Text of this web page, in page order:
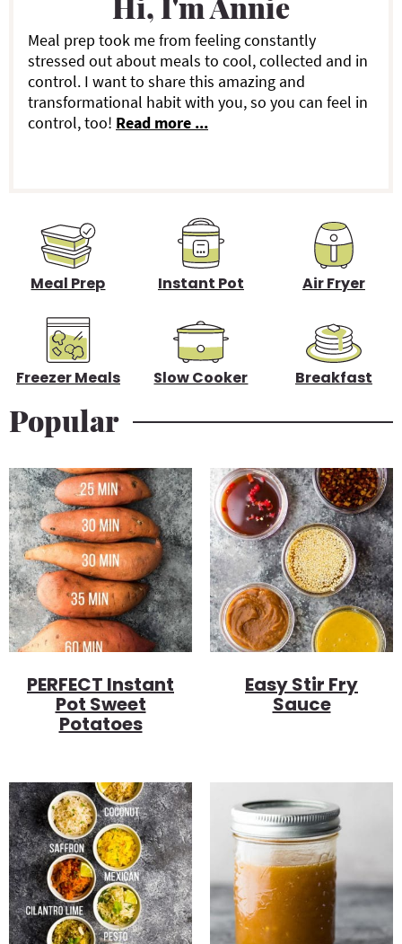
Meal prep took me from feeling constantly
stressed out about meals to cool, collected and in
control. I want to share this amazing and
transformational habit with you, so you can feel in
control, too! Read more ...
Meal Prep Instant Pot Air Fryer
Freezer Meals Slow Cooker Breakfast
Popular
PERFECT Instant
Pot Sweet
Potatoes
Easy Stir Fry
Sauce